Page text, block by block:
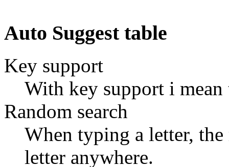
Auto Suggest table
Key support
With key support i mean
Random search
When typing a letter,
letter anywhere.